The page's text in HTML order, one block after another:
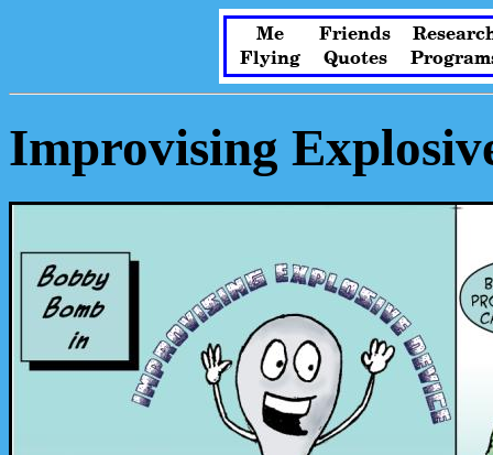
Me Friends
Flying
Quotes
Improvising